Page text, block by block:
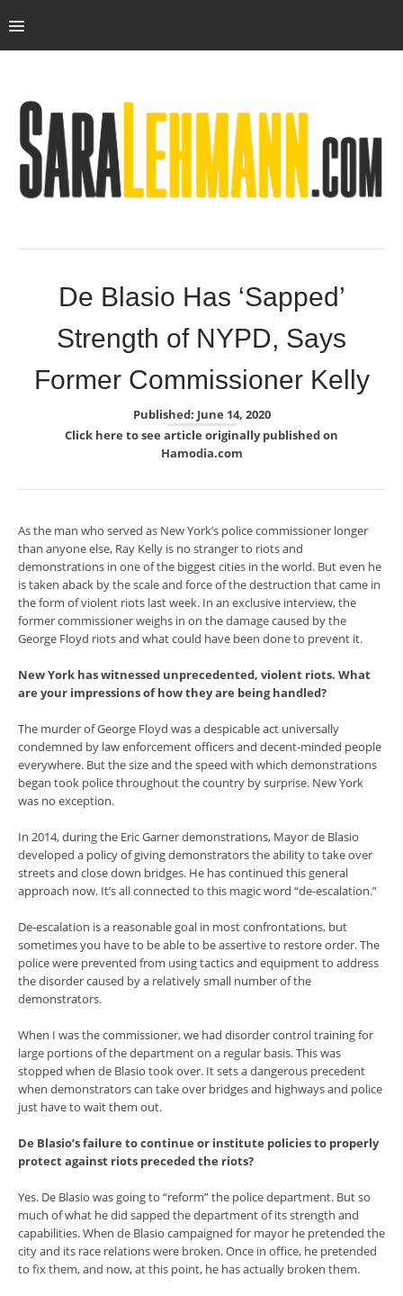
De Blasio Has ‘Sapped’
Strength of NYPD, Says
Former Commissioner Kelly
Published: June 14, 2020
Click here to see article originally published on
Hamodia.com
As the man who served as New York’s police commissioner longer
than anyone else, Ray Kelly is no stranger to riots and
demonstrations in one of the biggest cities in the world. But even he
is taken aback by the scale and force of the destruction that came in
the form of violent riots last week. In an exclusive interview, the
former commissioner weighs in on the damage caused by the
George Floyd riots and what could have been done to prevent it.
New York has witnessed unprecedented, violent riots. What
are your impressions of how they are being handled?
The murder of George Floyd was a despicable act universally
condemned by law enforcement officers and decent-minded people
everywhere. But the size and the speed with which demonstrations
began took police throughout the country by surprise. New York
was no exception.
In 2014, during the Eric Garner demonstrations, Mayor de Blasio
developed a policy of giving demonstrators the ability to take over
streets and close down bridges. He has continued this general
approach now. It’s all connected to this magic word “de-escalation.”
De-escalation is a reasonable goal in most confrontations, but
sometimes you have to be able to be assertive to restore order. The
police were prevented from using tactics and equipment to address
the disorder caused by a relatively small number of the
demonstrators.
When I was the commissioner, we had disorder control training for
large portions of the department on a regular basis. This was
stopped when de Blasio took over. It sets a dangerous precedent
when demonstrators can take over bridges and highways and police
just have to wait them out.
De Blasio’s failure to continue or institute policies to properly
protect against riots preceded the riots?
Yes. De Blasio was going to “reform” the police department. But so
much of what he did sapped the department of its strength and
capabilities. When de Blasio campaigned for mayor he pretended the
city and its race relations were broken. Once in office, he pretended
to fix them, and now, at this point, he has actually broken them.